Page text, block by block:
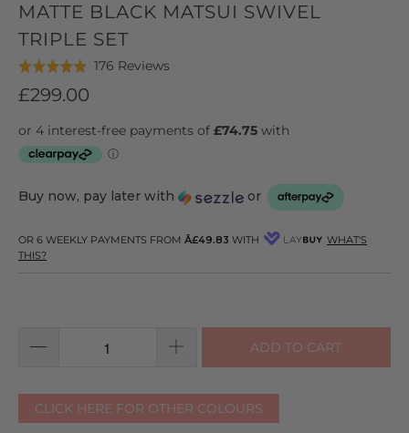
MATTE BLACK MATSUI SWIVEL
TRIPLE SET
Rated
4.9
of
5
176 ReviewsBased
reviews
Click
£299.00
Buy now, pay later with or
OR 6 WEEKLY PAYMENTS FROM Â£49.83 WITH
WHAT'S
THIS?
ADD TO CART
CLICK HERE FOR OTHER COLOURS